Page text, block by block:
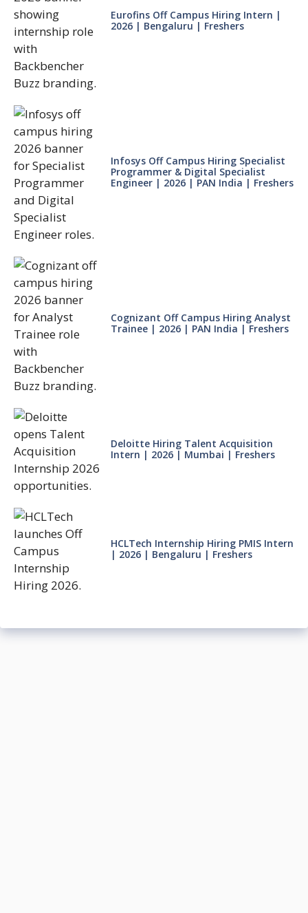
Eurofins Off Campus Hiring Intern |
2026 | Bengaluru | Freshers
Infosys Off Campus Hiring Specialist
Programmer & Digital Specialist
Engineer | 2026 | PAN India | Freshers
Cognizant Off Campus Hiring Analyst
Trainee | 2026 | PAN India | Freshers
Deloitte Hiring Talent Acquisition
Intern | 2026 | Mumbai | Freshers
HCLTech Internship Hiring PMIS Intern
| 2026 | Bengaluru | Freshers